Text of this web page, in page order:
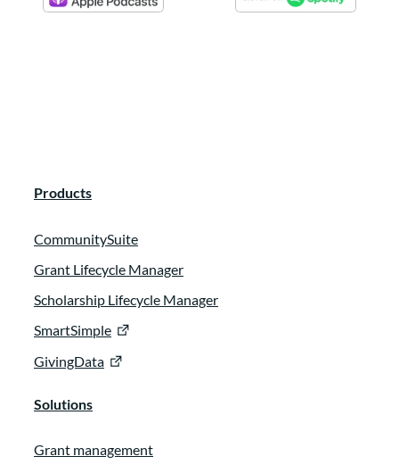
Products
CommunitySuite
Grant Lifecycle Manager
Scholarship Lifecycle Manager
SmartSimple
GivingData
Solutions
Grant management